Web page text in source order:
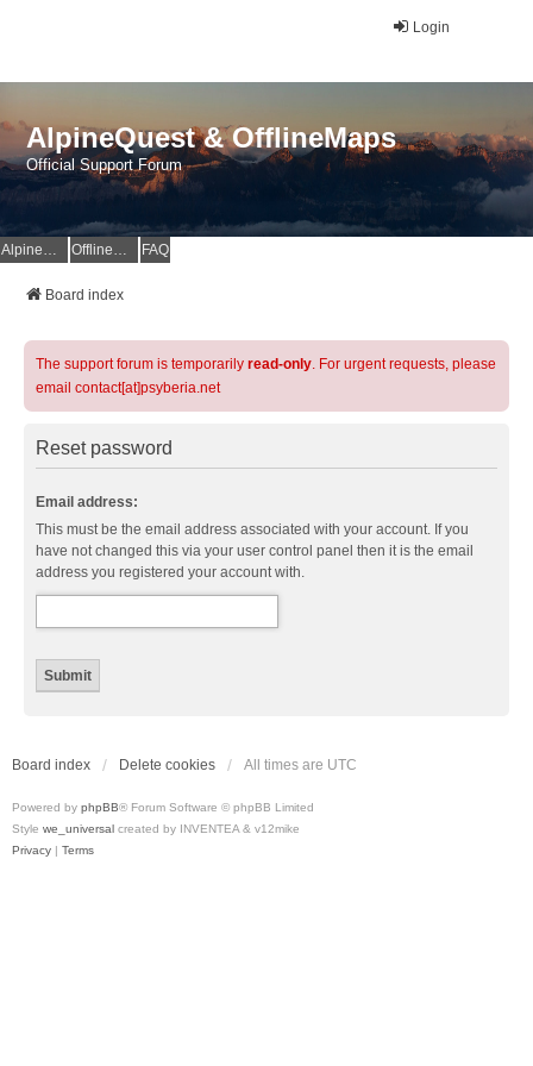
Login
AlpineQuest & OfflineMaps
Official Support Forum
AlpineQuest Website OfflineMaps Website FAQ
Board index
The support forum is temporarily read-only. For urgent requests, please
email contact[at]psyberia.net
Reset password
Email address:
This must be the email address associated with your account. If you
have not changed this via your user control panel then it is the email
address you registered your account with.
Board index Delete cookies All times are UTC
Powered by phpBB® Forum Software © phpBB Limited
Style we_universal created by INVENTEA & v12mike
Privacy | Terms